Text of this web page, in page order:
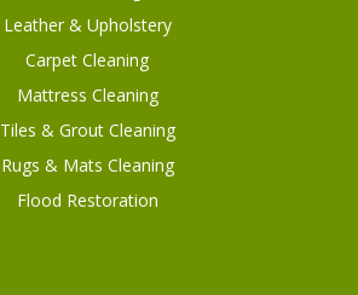
Leather & Upholstery
Carpet Cleaning
Mattress Cleaning
Tiles & Grout Cleaning
Rugs & Mats Cleaning
Flood Restoration